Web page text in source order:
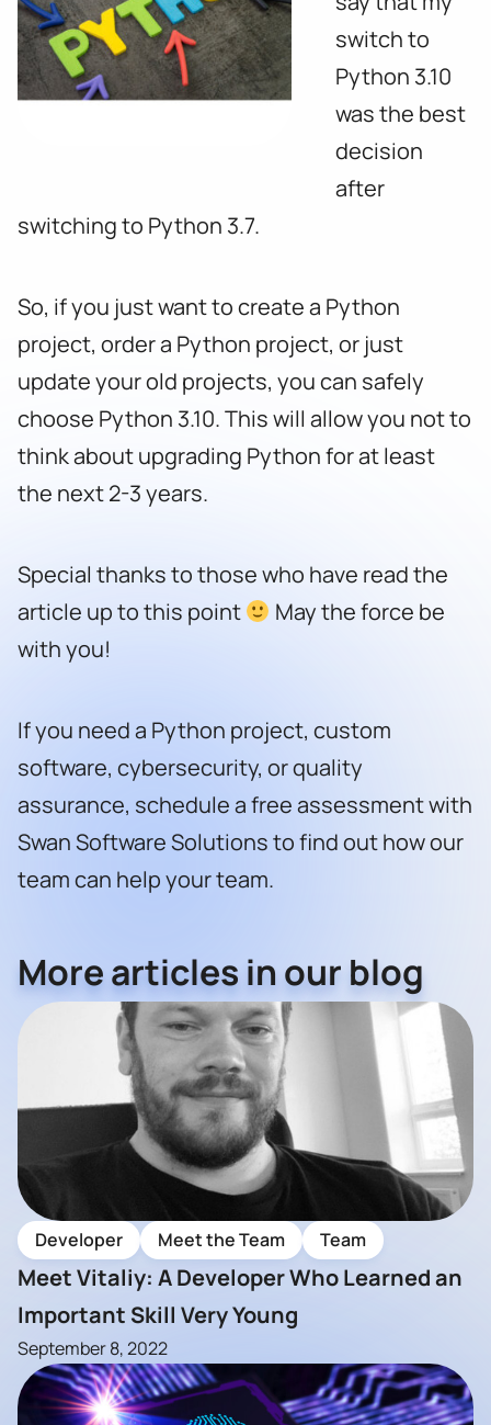
switch to
Python 3.10
was the best
decision
after
switching to Python 3.7.
So, if you just want to create a Python
project, order a Python project, or just
update your old projects, you can safely
choose Python 3.10. This will allow you not to
think about upgrading Python for at least
the next 2-3 years.
Special thanks to those who have read the
article up to this point
May the force be
with you!
If you need a Python project, custom
software, cybersecurity, or quality
assurance, schedule a free assessment with
Swan Software Solutions to find out how our
team can help your team.
More articles in our blog
Developer Meet the Team Team
Meet Vitaliy: A Developer Who Learned an
Important Skill Very Young
September 8, 2022